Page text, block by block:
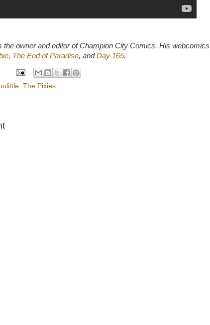
the owner and editor of Champion City Comics. His
, The End of Paradise, andDay 165.
The Pixies